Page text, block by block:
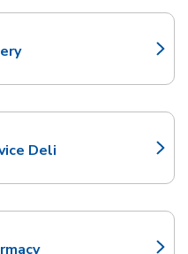
Opens in New Tab
Deli
Opens in New Tab